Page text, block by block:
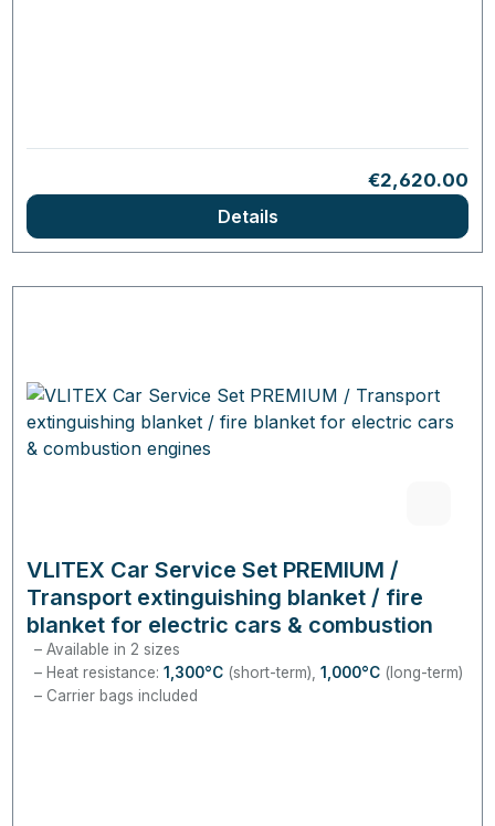
Regular price:
€2,620.00
Details
VLITEX Car Service Set PREMIUM /
Transport extinguishing blanket / fire
blanket for electric cars & combustion
engines
Available in 2 sizes
Heat resistance: 1,300°C(short-term), 1,000°C(long-term)
Carrier bags included